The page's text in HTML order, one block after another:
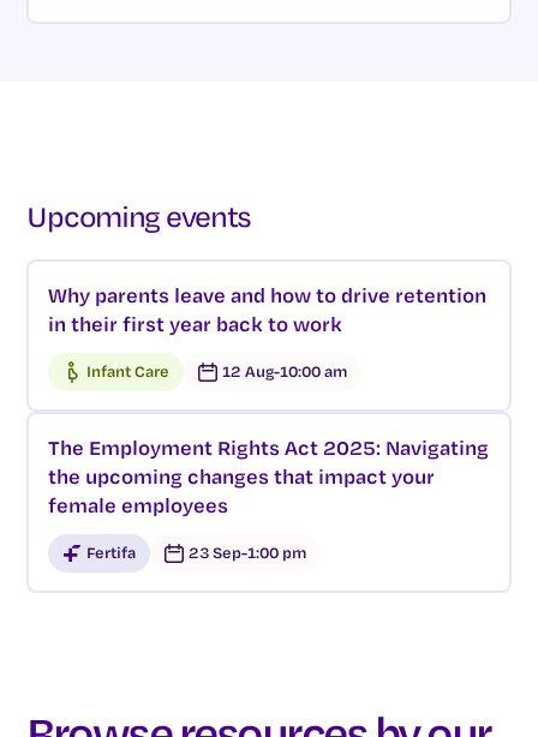
Upcoming events
Why parents leave and how to drive retention
in their first year back to work
Infant Care 12 Aug-10:00 am
The Employment Rights Act 2025: Navigating
the upcoming changes that impact your
female employees
Fertifa 23 Sep-1:00 pm